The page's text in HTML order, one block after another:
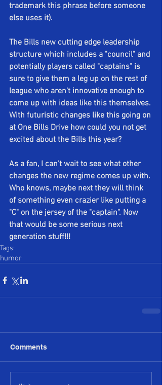
trademark this phrase before someone
else uses it).
The Bills new cutting edge leadership
structure which includes a "council" and
potentially players called "captains" is
sure to give them a leg up on the rest of
league who aren't innovative enough to
come up with ideas like this themselves.
With futuristic changes like this going on
at One Bills Drive how could you not get
excited about the Bills this year?
As a fan, I can't wait to see what other
changes the new regime comes up with.
Who knows, maybe next they will think
of something even crazier like putting a
"C" on the jersey of the "captain". Now
that would be some serious next
generation stuff!!!
Tags:
humor
Comments